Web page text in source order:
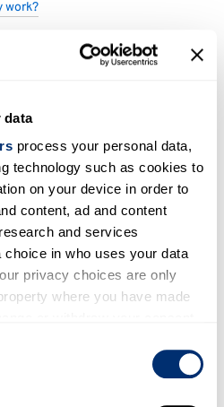
data
process your personal data,
technology such as cookies to
on your device in order to
content, ad and content
and services
choice in who uses your data
privacy choices are only
where you have made
work?
switchable
in the summer),
renewable energy
in outreach